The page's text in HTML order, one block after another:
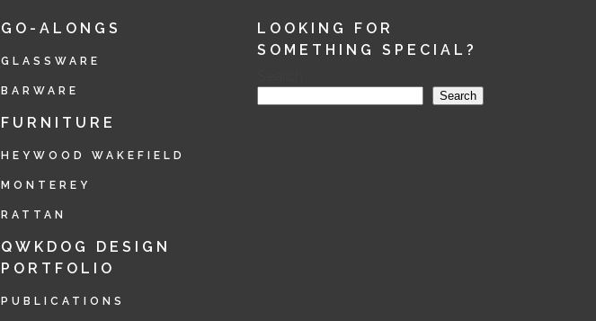
GO-ALONGS
GLASSWARE
BARWARE
FURNITURE
HEYWOOD WAKEFIELD
MONTEREY
RATTAN
QWKDOG DESIGN
PORTFOLIO
PUBLICATIONS
LOOKING FOR
SOMETHING SPECIAL?
Search